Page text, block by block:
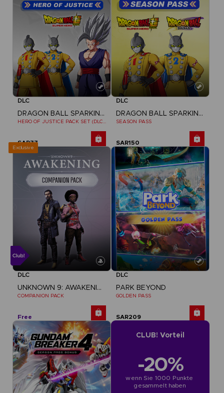
DLC
DRAGON BALL SPARKING ZERO
HERO OF JUSTICE PACK SET (DLC1)
SAR77
DLC
DRAGON BALL SPARKING ZERO
SEASON PASS
SAR150
Exclusive
DLC
UNKNOWN 9: AWAKENING
COMPANION PACK
Free
DLC
PARK BEYOND
GOLDEN PASS
SAR209
CLUB! Vorteil
-20%
wenn Sie 1000 Punkte
gesammelt haben